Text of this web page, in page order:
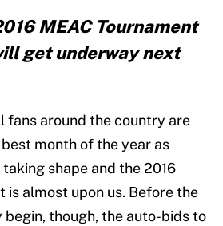
MEAC Tournament
get underway next
fans around the country are
month of the year as
shape and the 2016
is almost upon us. Before the
begin, though, the auto-bids to